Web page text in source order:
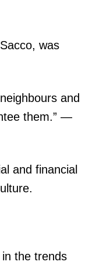
was
and
them.” —
and financial
the trends